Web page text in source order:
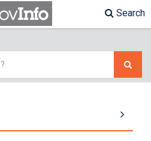
Search